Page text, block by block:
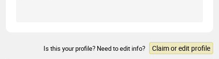
Is this your profile? Need to edit info? Claim or edit profile